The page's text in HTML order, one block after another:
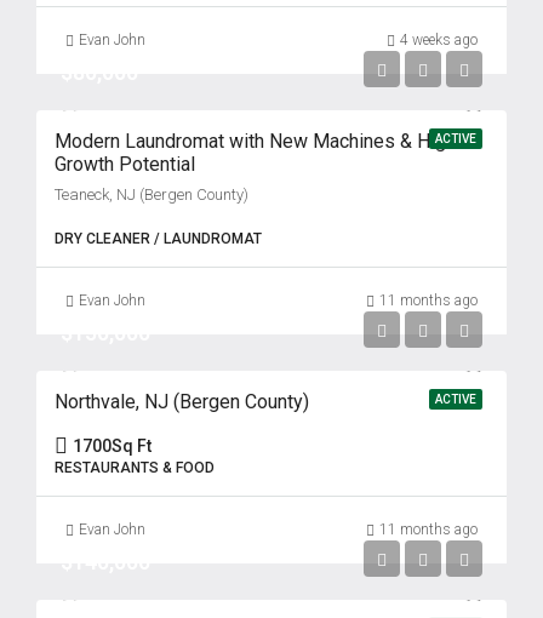
Evan John 4 weeks ago
ACTIVE
Modern Laundromat with New Machines & High
Growth Potential
Teaneck, NJ (Bergen County)
DRY CLEANER / LAUNDROMAT
Evan John 11 months ago
ACTIVE
Northvale, NJ (Bergen County)
1700Sq Ft
RESTAURANTS & FOOD
Evan John 11 months ago